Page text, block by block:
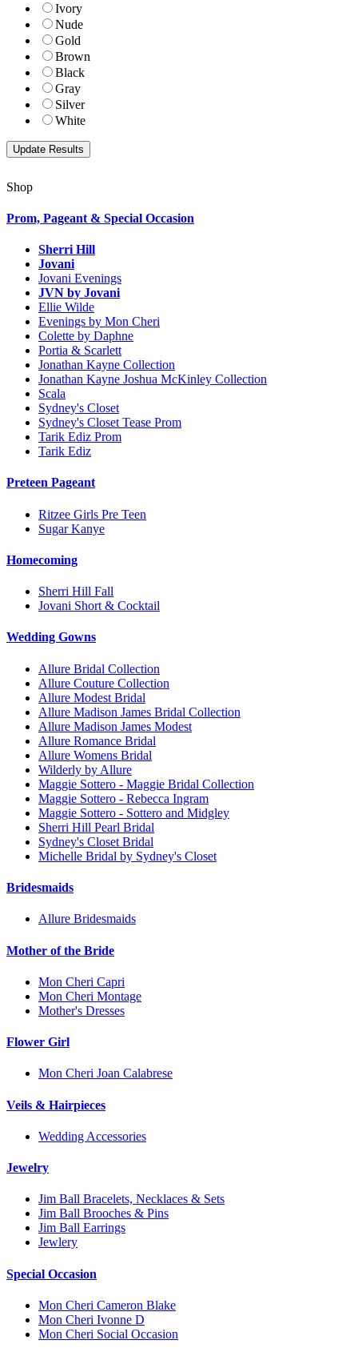
Ivory
Nude
Gold
Brown
Black
Gray
Silver
White
Shop
Prom, Pageant & Special Occasion
Sherri Hill
Jovani
Jovani Evenings
JVN by Jovani
Ellie Wilde
Evenings by Mon Cheri
Colette by Daphne
Portia & Scarlett
Jonathan Kayne Collection
Jonathan Kayne Joshua McKinley Collection
Scala
Sydney's Closet
Sydney's Closet Tease Prom
Tarik Ediz Prom
Tarik Ediz
Preteen Pageant
Ritzee Girls Pre Teen
Sugar Kanye
Homecoming
Sherri Hill Fall
Jovani Short & Cocktail
Wedding Gowns
Allure Bridal Collection
Allure Couture Collection
Allure Modest Bridal
Allure Madison James Bridal Collection
Allure Madison James Modest
Allure Romance Bridal
Allure Womens Bridal
Wilderly by Allure
Maggie Sottero - Maggie Bridal Collection
Maggie Sottero - Rebecca Ingram
Maggie Sottero - Sottero and Midgley
Sherri Hill Pearl Bridal
Sydney's Closet Bridal
Michelle Bridal by Sydney's Closet
Bridesmaids
Allure Bridesmaids
Mother of the Bride
Mon Cheri Capri
Mon Cheri Montage
Mother's Dresses
Flower Girl
Mon Cheri Joan Calabrese
Veils & Hairpieces
Wedding Accessories
Jewelry
Jim Ball Bracelets, Necklaces & Sets
Jim Ball Brooches & Pins
Jim Ball Earrings
Jewlery
Special Occasion
Mon Cheri Cameron Blake
Mon Cheri Ivonne D
Mon Cheri Social Occasion